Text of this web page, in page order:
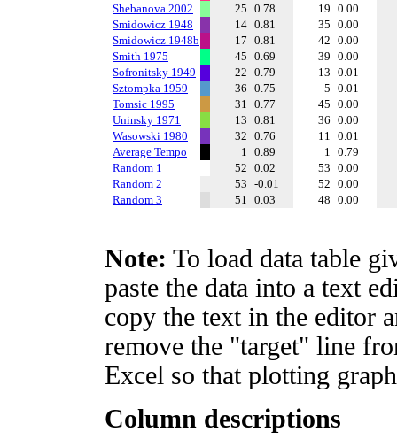
Shebanova 2002
25 0.78 19 0.00
Smidowicz 1948
14 0.81 35 0.00
Smidowicz 1948b
17 0.81 42 0.00
Smith 1975
45 0.69 39 0.00
Sofronitsky 1949
22 0.79 13 0.01
Sztompka 1959
36 0.75 5 0.01
Tomsic 1995
31 0.77 45 0.00
Uninsky 1971
13 0.81 36 0.00
Wasowski 1980
32 0.76 11 0.01
Average Tempo
1 0.89 1 0.79
Random 1
52 0.02 53 0.00
Random 2
53 -0.01 52 0.00
Random 3
51 0.03 48 0.00
Note: To load data table
paste the data into a text
copy the text in the editor
remove the "target" line
Excel so that plotting
Column descriptions